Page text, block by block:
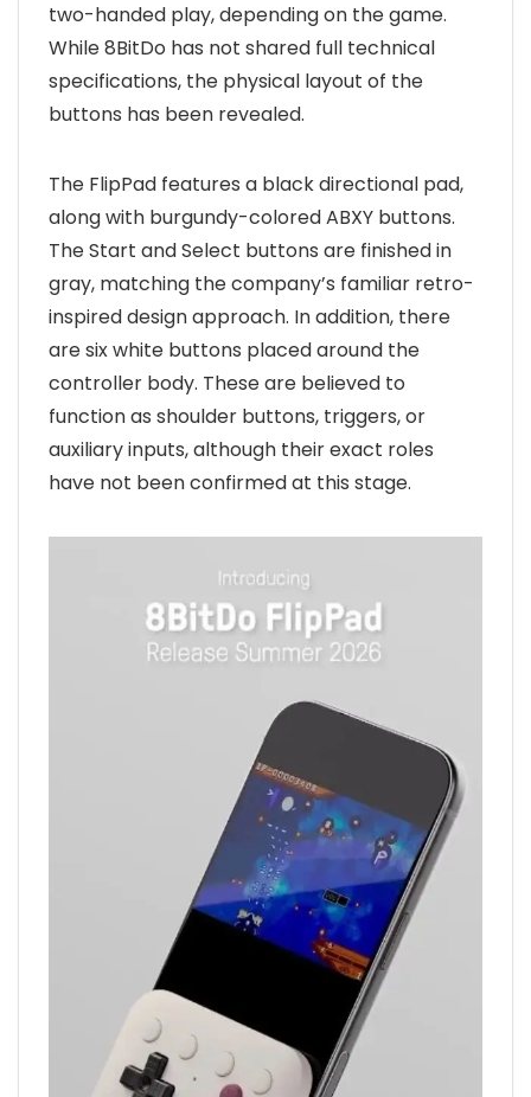
two-handed play, depending on the game.
While 8BitDo has not shared full technical
specifications, the physical layout of the
buttons has been revealed.
The FlipPad features a black directional pad,
along with burgundy-colored ABXY buttons.
The Start and Select buttons are finished in
gray, matching the company’s familiar retro-
inspired design approach. In addition, there
are six white buttons placed around the
controller body. These are believed to
function as shoulder buttons, triggers, or
auxiliary inputs, although their exact roles
have not been confirmed at this stage.